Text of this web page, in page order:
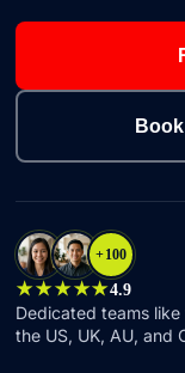
+100
★★★★★4.9
Dedicated teams
the US, UK, AU, and